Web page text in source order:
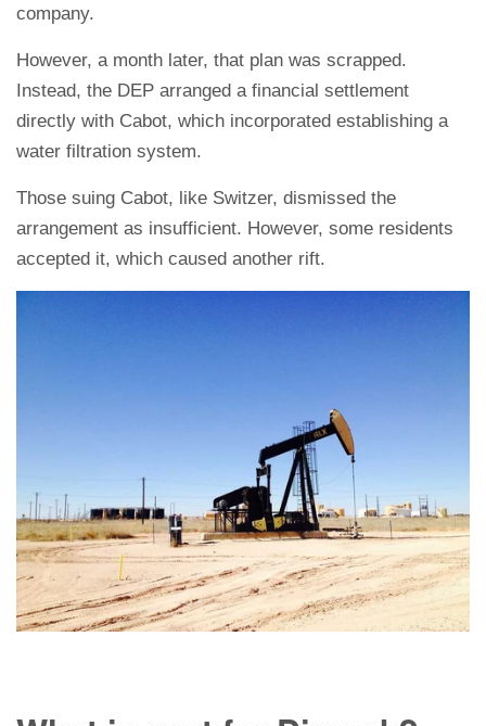
company.
However, a month later, that plan was scrapped.
Instead, the DEP arranged a financial settlement
directly with Cabot, which incorporated establishing a
water filtration system.
Those suing Cabot, like Switzer, dismissed the
arrangement as insufficient. However, some residents
accepted it, which caused another rift.